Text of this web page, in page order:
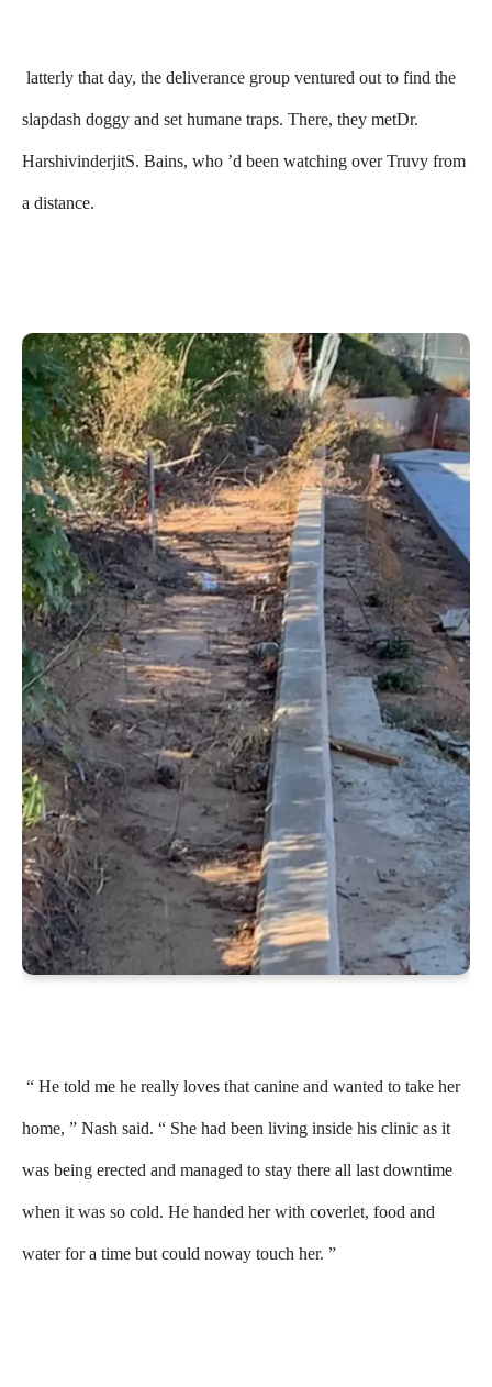
latterly that day, the deliverance group ventured out to find the
slapdash doggy and set humane traps. There, they metDr.
HarshivinderjitS. Bains, who ’d been watching over Truvy from
a distance.
“ He told me he really loves that canine and wanted to take her
home, ” Nash said. “ She had been living inside his clinic as it
was being erected and managed to stay there all last downtime
when it was so cold. He handed her with coverlet, food and
water for a time but could noway touch her. ”